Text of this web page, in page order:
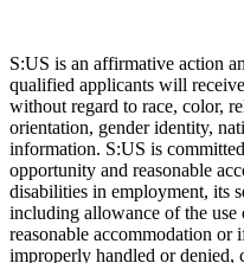
S:US is an affirmative action
qualified applicants will
without regard to race, color,
orientation, gender identity,
information. S:US is
opportunity and reasonable
disabilities in employment, its
including allowance of the use
reasonable accommodation or
improperly handled or denied,